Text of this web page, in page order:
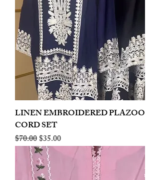
LINEN EMBROIDERED PLAZOO
CORD SET
Regular Price
$70.00Sale Price
$35.00